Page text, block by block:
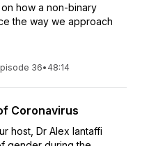
how a non-binary
the way we approach
36• 48:14
Coronavirus
host, Dr Alex Iantaffi